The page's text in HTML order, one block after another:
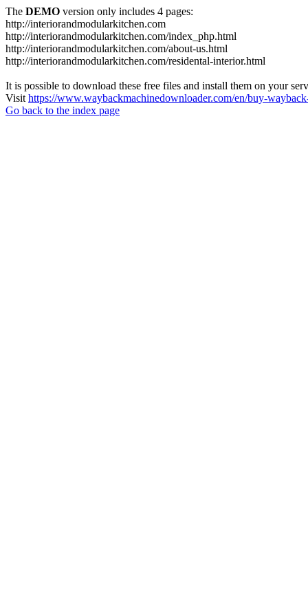
The DEMO version only includes 4 pages:
http://interiorandmodularkitchen.com
http://interiorandmodularkitchen.com/index_php.html
http://interiorandmodularkitchen.com/about-us.html
http://interiorandmodularkitchen.com/residental-interior.html
It is possible to download these free files and install them on your
Visit https://www.waybackmachinedownloader.com/en/buy-
Go back to the index page